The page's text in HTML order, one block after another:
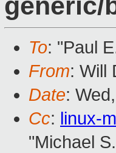
generic/
To: "Paul
From: Will
Date:
Cc: linux-
"Michael